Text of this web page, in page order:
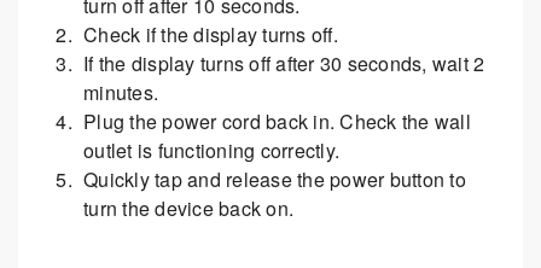
Check if the display turns off.
If the display turns off after 30 seconds, wait 2
minutes.
Plug the power cord back in. Check the wall
outlet is functioning correctly.
Quickly tap and release the power button to
turn the device back on.